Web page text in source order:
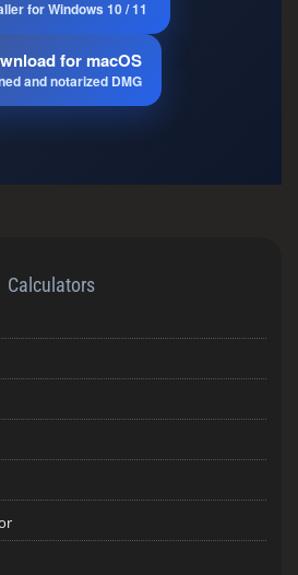
for Windows 10 / 11
for macOS
and notarized DMG
Calculators